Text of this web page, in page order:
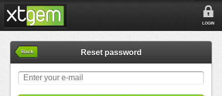
LOGIN
Back Reset password